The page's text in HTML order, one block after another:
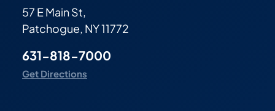
57 E Main St,
Patchogue, NY 11772
631-818-7000
Get Directions